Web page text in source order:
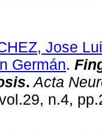
Jose
Germán.
. Acta
n.4,